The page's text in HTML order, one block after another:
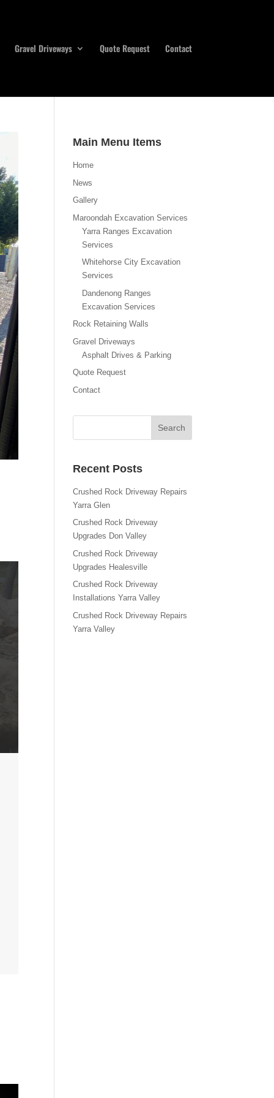
Gravel Driveways Quote Request Contact
Main Menu Items
Home
News
Gallery
Maroondah Excavation Services
Yarra Ranges Excavation
Services
Whitehorse City Excavation
Services
Dandenong Ranges
Excavation Services
Rock Retaining Walls
Gravel Driveways
Asphalt Drives & Parking
Quote Request
Contact
Recent Posts
Crushed Rock Driveway Repairs
Yarra Glen
Crushed Rock Driveway
Upgrades Don Valley
Crushed Rock Driveway
Upgrades Healesville
Crushed Rock Driveway
Installations Yarra Valley
Crushed Rock Driveway Repairs
Yarra Valley